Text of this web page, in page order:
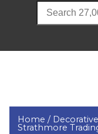
Home /
Strathmore